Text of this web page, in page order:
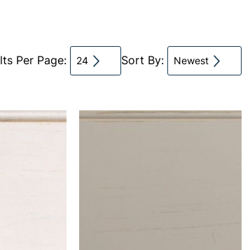
Per Page: 24 Sort By: Newest